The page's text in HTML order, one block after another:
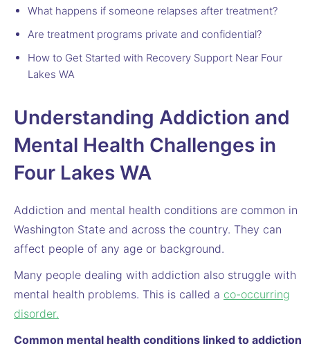
What happens if someone relapses after treatment?
Are treatment programs private and confidential?
How to Get Started with Recovery Support Near Four
Lakes WA
Understanding Addiction and
Mental Health Challenges in
Four Lakes WA
Addiction and mental health conditions are common in
Washington State and across the country. They can
affect people of any age or background.
Many people dealing with addiction also struggle with
mental health problems. This is called a co-occurring
disorder.
Common mental health conditions linked to addiction